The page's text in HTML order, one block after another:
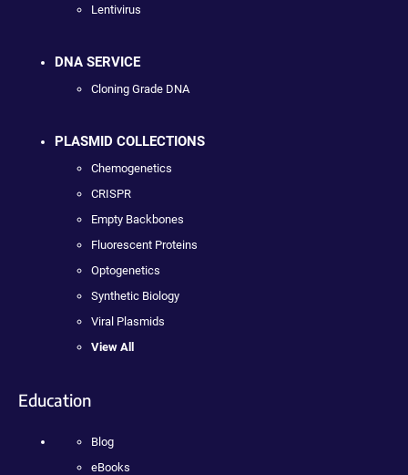
Lentivirus
DNA SERVICE
Cloning Grade DNA
PLASMID COLLECTIONS
Chemogenetics
CRISPR
Empty Backbones
Fluorescent Proteins
Optogenetics
Synthetic Biology
Viral Plasmids
View All
Education
Blog
eBooks